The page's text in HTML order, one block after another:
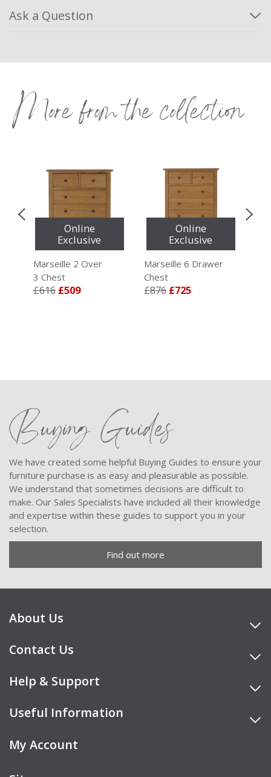
Ask a Question
More from the collection
Online
Exclusive
Marseille 2 Over
3 Chest
£616 £509
Online
Exclusive
Marseille 6 Drawer
Chest
£876£725
Buying Guides
We have created some helpful Buying Guides to ensure your
furniture purchase is as easy and pleasurable as possible.
We understand that sometimes decisions are difficult to
make. Our Sales Specialists have included all their knowledge
and expertise within these guides to support you in your
selection.
Find out more
About Us
Contact Us
Help & Support
Useful Information
My Account